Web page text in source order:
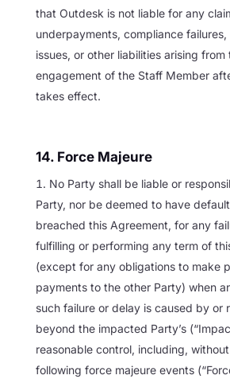
that Outdesk is not liable for any
underpayments, compliance
issues, or other liabilities arising from
engagement of the Staff Member
takes effect.
14. Force Majeure
No Party shall be liable or
Party, nor be deemed to have
breached this Agreement, for any
fulfilling or performing any term of
(except for any obligations to make
payments to the other Party) when
such failure or delay is caused by or
beyond the impacted Party’s
reasonable control, including,
following force majeure events